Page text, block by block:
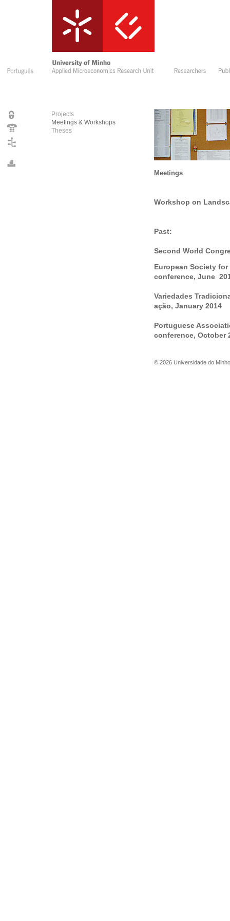
Projects
Meetings & Workshops
Theses
Meetings
Workshop on
Past:
Second World
European Society
conference, June
Variedades
ação, January 2014
Portuguese
conference, October
© 2026 Universidade do